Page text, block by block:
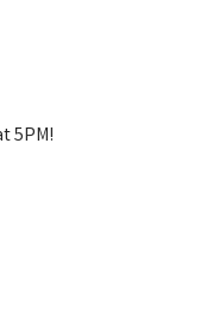
5PM!